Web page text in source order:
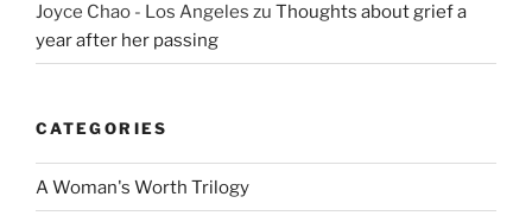
Joyce Chao - Los Angeles zu Thoughts about grief a
year after her passing
CATEGORIES
A Woman's Worth Trilogy